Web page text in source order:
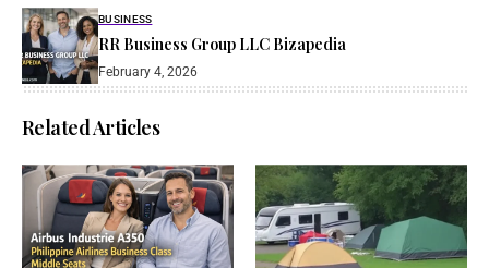
BUSINESS
RR Business Group LLC Bizapedia​
February 4, 2026
Related Articles